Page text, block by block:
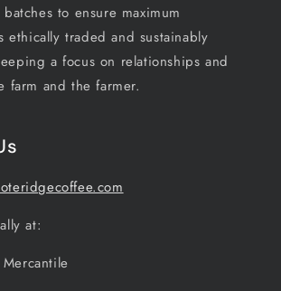
to ensure maximum
ethically traded and sustainably
a focus on relationships and
farm and the farmer.
at: